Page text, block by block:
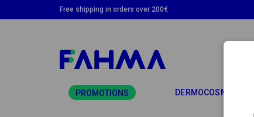
Free shipping in orders over 200€
PROMOTIONS DERMOCOSMETICS